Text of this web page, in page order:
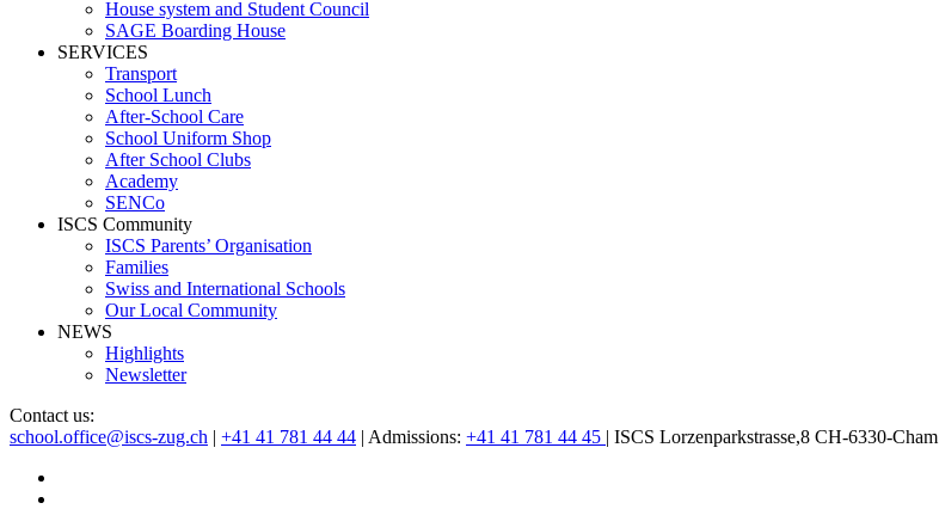
House system and Student Council
SAGE Boarding House
SERVICES
Transport
School Lunch
After-School Care
School Uniform Shop
After School Clubs
Academy
SENCo
ISCS Community
ISCS Parents’ Organisation
Families
Swiss and International Schools
Our Local Community
NEWS
Highlights
Newsletter
Contact us:
school.office@iscs-zug.ch | +41 41 781 44 44 | Admissions: +41 41 781 44 45 | ISCS Lorzenparkstrasse,8 CH-6330-Cham